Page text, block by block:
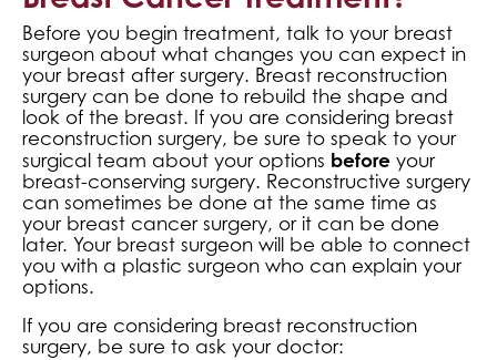
Before you begin treatment, talk to your breast
surgeon about what changes you can expect in
your breast after surgery. Breast reconstruction
surgery can be done to rebuild the shape and
look of the breast. If you are considering breast
reconstruction surgery, be sure to speak to your
surgical team about your options before your
breast-conserving surgery. Reconstructive surgery
can sometimes be done at the same time as
your breast cancer surgery, or it can be done
later. Your breast surgeon will be able to connect
you with a plastic surgeon who can explain your
options.
If you are considering breast reconstruction
surgery, be sure to ask your doctor: